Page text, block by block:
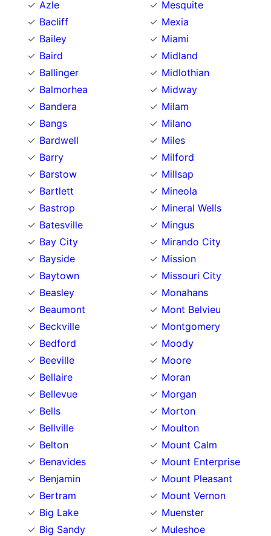
Azle
Bacliff
Bailey
Baird
Ballinger
Balmorhea
Bandera
Bangs
Bardwell
Barry
Barstow
Bartlett
Bastrop
Batesville
Bay City
Bayside
Baytown
Beasley
Beaumont
Beckville
Bedford
Beeville
Bellaire
Bellevue
Bells
Bellville
Belton
Benavides
Benjamin
Bertram
Big Lake
Big Sandy
Mesquite
Mexia
Miami
Midland
Midlothian
Midway
Milam
Milano
Miles
Milford
Millsap
Mineola
Mineral Wells
Mingus
Mirando City
Mission
Missouri City
Monahans
Mont Belvieu
Montgomery
Moody
Moore
Moran
Morgan
Morton
Moulton
Mount Calm
Mount Enterprise
Mount Pleasant
Mount Vernon
Muenster
Muleshoe